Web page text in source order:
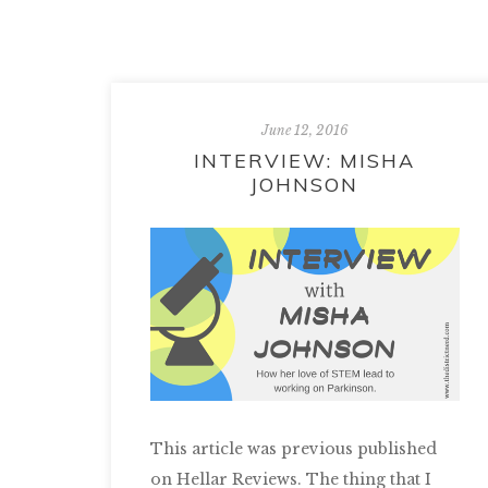
June 12, 2016
INTERVIEW: MISHA
JOHNSON
This article was previous published
on Hellar Reviews. The thing that I